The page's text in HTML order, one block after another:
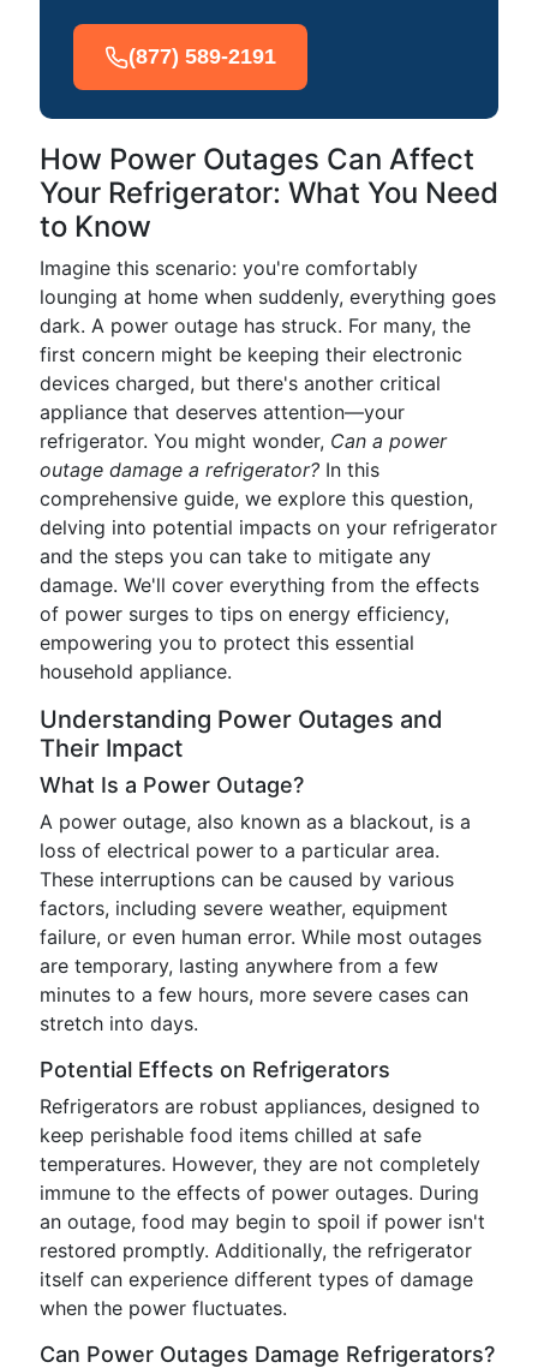
(877) 589-2191
How Power Outages Can Affect
Your Refrigerator: What You Need
to Know
Imagine this scenario: you're comfortably
lounging at home when suddenly, everything goes
dark. A power outage has struck. For many, the
first concern might be keeping their electronic
devices charged, but there's another critical
appliance that deserves attention—your
refrigerator. You might wonder, Can a power
outage damage a refrigerator? In this
comprehensive guide, we explore this question,
delving into potential impacts on your refrigerator
and the steps you can take to mitigate any
damage. We'll cover everything from the effects
of power surges to tips on energy efficiency,
empowering you to protect this essential
household appliance.
Understanding Power Outages and
Their Impact
What Is a Power Outage?
A power outage, also known as a blackout, is a
loss of electrical power to a particular area.
These interruptions can be caused by various
factors, including severe weather, equipment
failure, or even human error. While most outages
are temporary, lasting anywhere from a few
minutes to a few hours, more severe cases can
stretch into days.
Potential Effects on Refrigerators
Refrigerators are robust appliances, designed to
keep perishable food items chilled at safe
temperatures. However, they are not completely
immune to the effects of power outages. During
an outage, food may begin to spoil if power isn't
restored promptly. Additionally, the refrigerator
itself can experience different types of damage
when the power fluctuates.
Can Power Outages Damage Refrigerators?